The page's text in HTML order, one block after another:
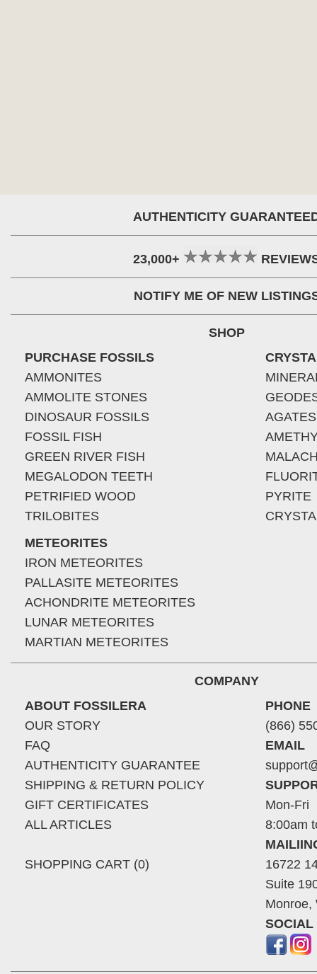
AUTHENTICITY
23,000+
NOTIFY ME OF NEW
SHOP
PURCHASE FOSSILS
AMMONITES
AMMOLITE STONES
DINOSAUR FOSSILS
FOSSIL FISH
GREEN RIVER FISH
MEGALODON TEETH
PETRIFIED WOOD
TRILOBITES
METEORITES
IRON METEORITES
PALLASITE METEORITES
ACHONDRITE METEORITES
LUNAR METEORITES
MARTIAN METEORITES
AGATES
PYRITE
COMPANY
ABOUT FOSSILERA
OUR STORY
FAQ
AUTHENTICITY GUARANTEE
SHIPPING & RETURN POLICY
GIFT CERTIFICATES
ALL ARTICLES
SHOPPING CART (0)
PHONE
(866)
EMAIL
Mon-Fri
8:00am
16722
Suite
Monroe,
SOCIAL